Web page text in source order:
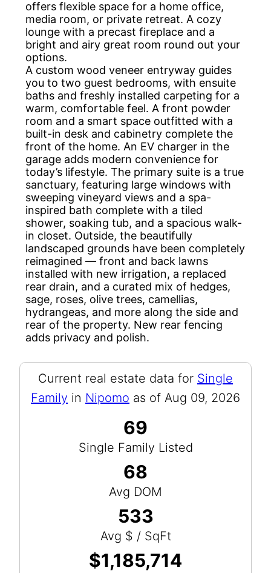
offers flexible space for a home office,
media room, or private retreat. A cozy
lounge with a precast fireplace and a
bright and airy great room round out your
options.
A custom wood veneer entryway guides
you to two guest bedrooms, with ensuite
baths and freshly installed carpeting for a
warm, comfortable feel. A front powder
room and a smart space outfitted with a
built-in desk and cabinetry complete the
front of the home. An EV charger in the
garage adds modern convenience for
today’s lifestyle. The primary suite is a true
sanctuary, featuring large windows with
sweeping vineyard views and a spa-
inspired bath complete with a tiled
shower, soaking tub, and a spacious walk-
in closet. Outside, the beautifully
landscaped grounds have been completely
reimagined — front and back lawns
installed with new irrigation, a replaced
rear drain, and a curated mix of hedges,
sage, roses, olive trees, camellias,
hydrangeas, and more along the side and
rear of the property. New rear fencing
adds privacy and polish.
Current real estate data for Single
Family in Nipomo as of Aug 09, 2026
69
Single Family Listed
68
Avg DOM
533
Avg $ / SqFt
$1,185,714